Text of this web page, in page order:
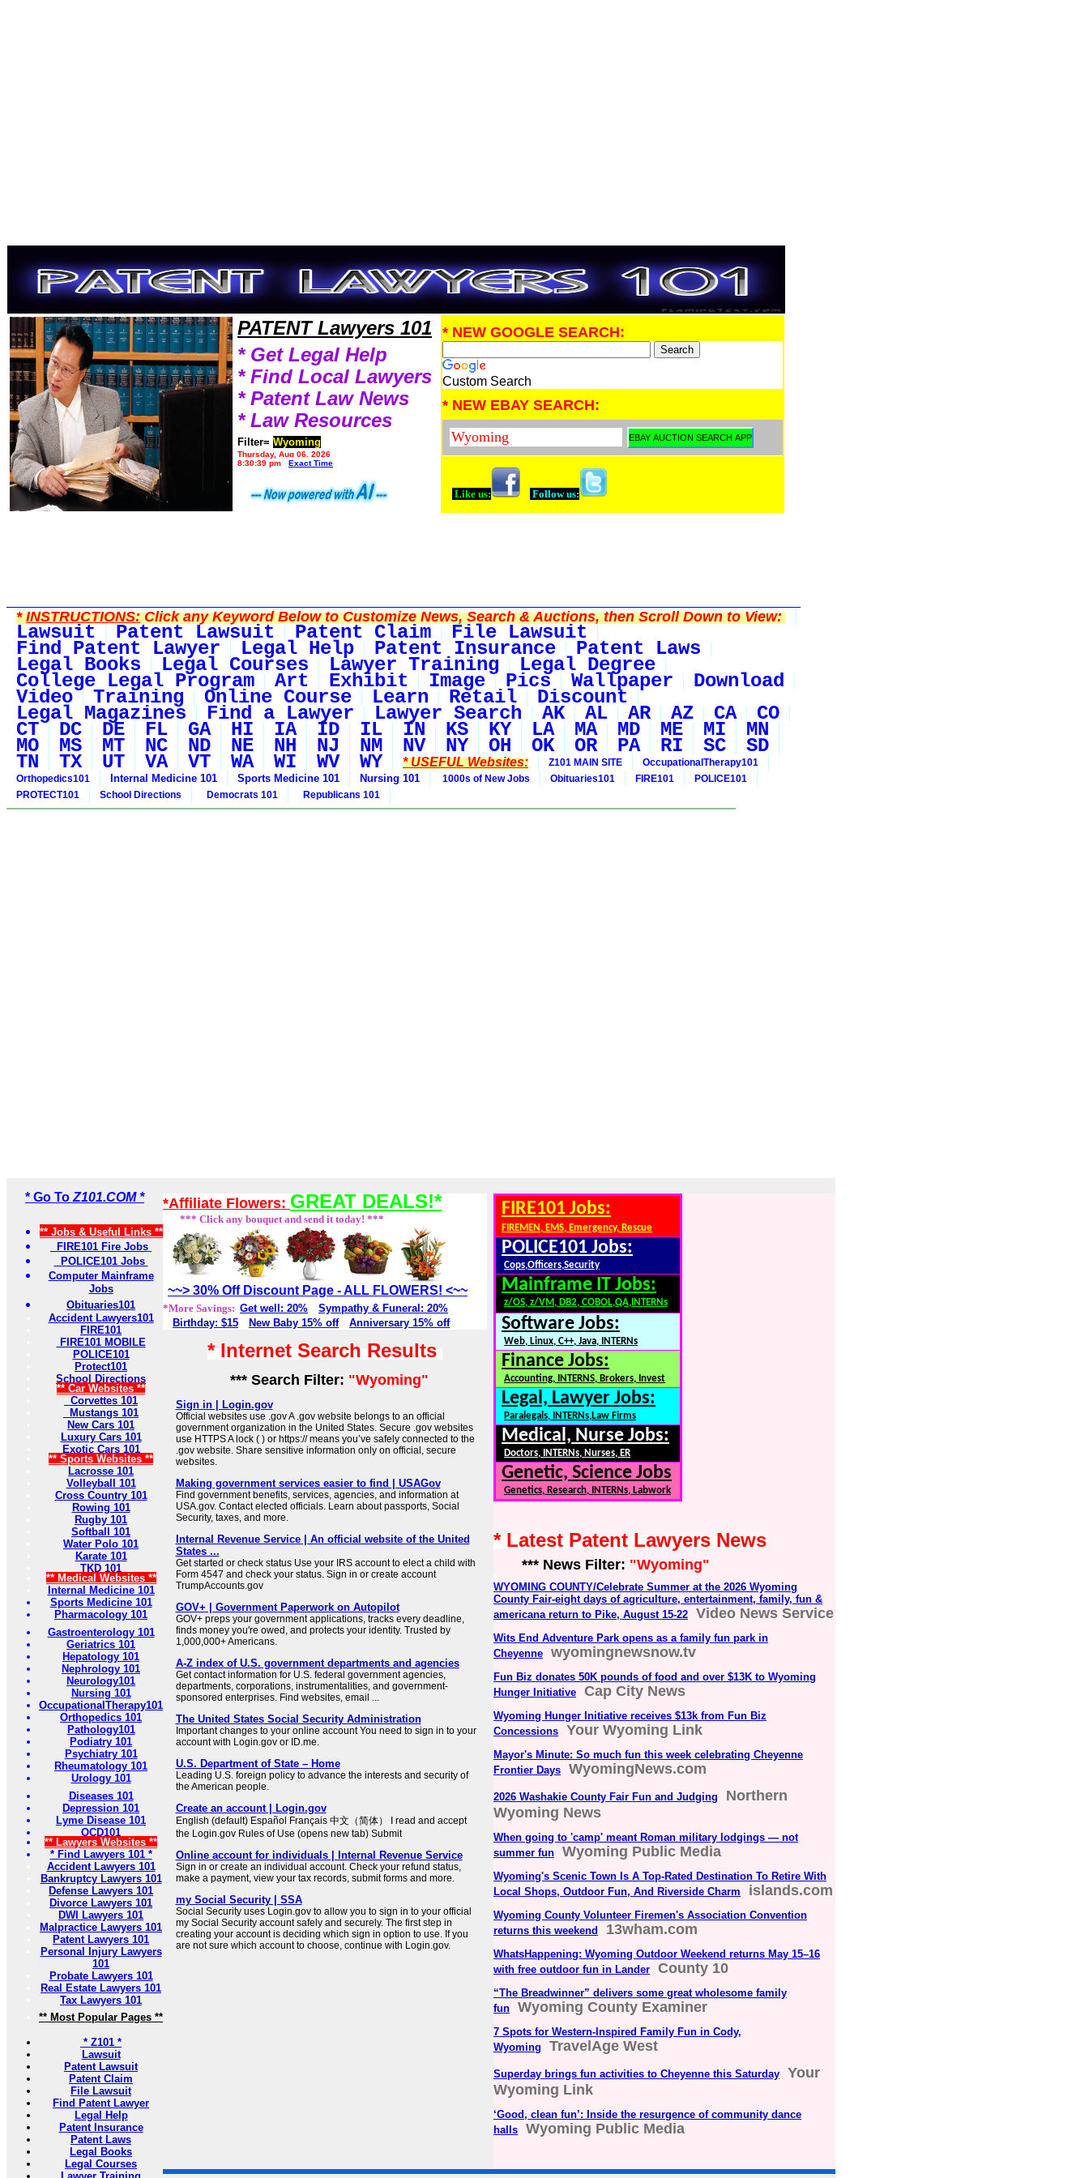
PATENT Lawyers 101
* Get Legal Help
* Find Local Lawyers
* Patent Law News
* Law Resources
Filter= Wyoming
Thursday, Aug 06, 2026
8:30:39 pm
Exact Time
* NEW GOOGLE SEARCH:
Custom Search
* NEW EBAY SEARCH:
Like us: Follow us:
*INSTRUCTIONS:Click any Keyword Below to Customize News, Search & Auctions, then Scroll Down to View:
Lawsuit Patent Lawsuit Patent Claim File Lawsuit
Find Patent Lawyer Legal Help Patent Insurance Patent Laws
Legal Books Legal Courses Lawyer Training Legal Degree
College Legal Program Art Exhibit Image Pics Wallpaper Download
Video Training Online Course Learn Retail Discount
Legal Magazines Find a Lawyer Lawyer Search AK AL AR AZ CA CO
CT DC DE FL GA HI IA ID IL IN KS KY LA MA MD ME MI MN
MO MS MT NC ND NE NH NJ NM NV NY OH OK OR PA RI SC SD
TN TX UT VA VT WA WI WV WY * USEFUL Websites: Z101 MAIN SITE
OccupationalTherapy101
Orthopedics101
Internal Medicine 101 Sports Medicine 101 Nursing 101 1000s of New Jobs Obituaries101 FIRE101
POLICE101
PROTECT101
School Directions Democrats 101 Republicans 101
* Go To Z101.COM *
** Jobs & Useful Links **
FIRE101 Fire Jobs
POLICE101 Jobs
Computer Mainframe
Jobs
Obituaries101
Accident Lawyers101
FIRE101
FIRE101 MOBILE
POLICE101
Protect101
School Directions
** Car Websites **
Corvettes 101
Mustangs 101
New Cars 101
Luxury Cars 101
Exotic Cars 101
** Sports Websites **
Lacrosse 101
Volleyball 101
Cross Country 101
Rowing 101
Rugby 101
Softball 101
Water Polo 101
Karate 101
TKD 101
** Medical Websites **
Internal Medicine 101
Sports Medicine 101
Pharmacology 101
Gastroenterology 101
Geriatrics 101
Hepatology 101
Nephrology 101
Neurology101
Nursing 101
OccupationalTherapy101
Orthopedics 101
Pathology101
Podiatry 101
Psychiatry 101
Rheumatology 101
Urology 101
Diseases 101
Depression 101
Lyme Disease 101
OCD101
** Lawyers Websites **
* Find Lawyers 101 *
Accident Lawyers 101
Bankruptcy Lawyers 101
Defense Lawyers 101
Divorce Lawyers 101
DWI Lawyers 101
Malpractice Lawyers 101
Patent Lawyers 101
Personal Injury Lawyers
101
Probate Lawyers 101
Real Estate Lawyers 101
Tax Lawyers 101
** Most Popular Pages **
* Z101 *
Lawsuit
Patent Lawsuit
Patent Claim
File Lawsuit
Find Patent Lawyer
Legal Help
Patent Insurance
Patent Laws
Legal Books
Legal Courses
*Affiliate Flowers: GREAT DEALS!*
*** Click any bouquet and send it today! ***
~~> 30% Off Discount Page - ALL FLOWERS! <~~
*More Savings: Get well: 20%
Sympathy & Funeral: 20%
Birthday: $15
New Baby 15% off Anniversary 15% off
* Internet Search Results
*** Search Filter: "Wyoming"
Sign in | Login.gov
Official websites use .gov A .gov website belongs to an official
government organization in the United States. Secure .gov websites
use HTTPS A lock ( ) or https:// means you’ve safely connected to the
.gov website. Share sensitive information only on official, secure
websites.
Making government services easier to find | USAGov
Find government benefits, services, agencies, and information at
USA.gov. Contact elected officials. Learn about passports, Social
Security, taxes, and more.
Internal Revenue Service | An official website of the United
States ...
Get started or check status Use your IRS account to elect a child with
Form 4547 and check your status. Sign in or create account
TrumpAccounts.gov
GOV+ | Government Paperwork on Autopilot
GOV+ preps your government applications, tracks every deadline,
finds money you're owed, and protects your identity. Trusted by
1,000,000+ Americans.
A-Z index of U.S. government departments and agencies
Get contact information for U.S. federal government agencies,
departments, corporations, instrumentalities, and government-
sponsored enterprises. Find websites, email ...
The United States Social Security Administration
Important changes to your online account You need to sign in to your
account with Login.gov or ID.me.
U.S. Department of State – Home
Leading U.S. foreign policy to advance the interests and security of
the American people.
Create an account | Login.gov
English (default) Español Français 中文（简体） I read and accept
the Login.gov Rules of Use (opens new tab) Submit
Online account for individuals | Internal Revenue Service
Sign in or create an individual account. Check your refund status,
make a payment, view your tax records, submit forms and more.
my Social Security | SSA
Social Security uses Login.gov to allow you to sign in to your official
my Social Security account safely and securely. The first step in
creating your account is deciding which sign in option to use. If you
are not sure which account to choose, continue with Login.gov.
FIRE101 Jobs:
FIREMEN, EMS, Emergency, Rescue
POLICE101 Jobs:
Cops,Officers,Security
Mainframe IT Jobs:
z/OS, z/VM, DB2, COBOL,QA,INTERNs
Software Jobs:
Web, Linux, C++, Java, INTERNs
Finance Jobs:
Accounting, INTERNS, Brokers, Invest
Legal, Lawyer Jobs:
Paralegals, INTERNs,Law Firms
Medical, Nurse Jobs:
Doctors, INTERNs, Nurses, ER
Genetic, Science Jobs
Genetics, Research, INTERNs, Labwork
* Latest Patent Lawyers News
*** News Filter: "Wyoming"
WYOMING COUNTY/Celebrate Summer at the 2026 Wyoming
County Fair-eight days of agriculture, entertainment, family, fun &
americana return to Pike, August 15-22
Video News Service
Wits End Adventure Park opens as a family fun park in
Cheyenne
wyomingnewsnow.tv
Fun Biz donates 50K pounds of food and over $13K to Wyoming
Hunger Initiative
Cap City News
Wyoming Hunger Initiative receives $13k from Fun Biz
Concessions
Your Wyoming Link
Mayor's Minute: So much fun this week celebrating Cheyenne
Frontier Days
WyomingNews.com
2026 Washakie County Fair Fun and Judging
Northern
Wyoming News
When going to 'camp' meant Roman military lodgings — not
summer fun
Wyoming Public Media
Wyoming's Scenic Town Is A Top-Rated Destination To Retire With
Local Shops, Outdoor Fun, And Riverside Charm
islands.com
Wyoming County Volunteer Firemen's Association Convention
returns this weekend
13wham.com
WhatsHappening: Wyoming Outdoor Weekend returns May 15–16
with free outdoor fun in Lander
County 10
“The Breadwinner” delivers some great wholesome family
fun
Wyoming County Examiner
7 Spots for Western-Inspired Family Fun in Cody,
Wyoming
TravelAge West
Superday brings fun activities to Cheyenne this Saturday
Your
Wyoming Link
‘Good, clean fun’: Inside the resurgence of community dance
halls
Wyoming Public Media